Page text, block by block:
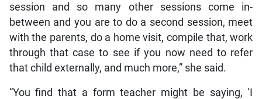
session and so many other sessions come in-
between and you are to do a second session, meet
with the parents, do a home visit, compile that, work
through that case to see if you now need to refer
that child externally, and much more,” she said.
“You find that a form teacher might be saying, ‘I